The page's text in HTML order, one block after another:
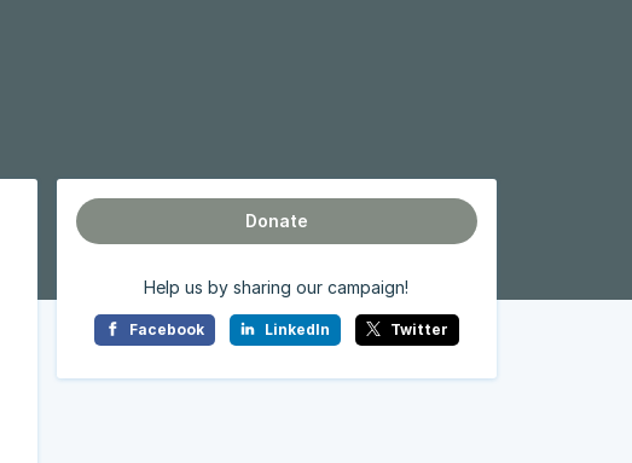
Donate
Help us by sharing our campaign!
Facebook LinkedIn Twitter